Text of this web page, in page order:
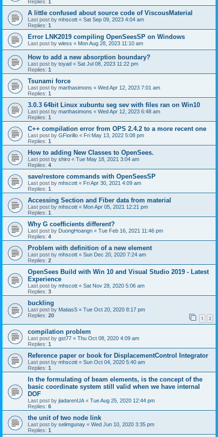
Replies: 1
A little confused about source code of ViscousMaterial
Last post by mhscott « Sat Sep 09, 2023 4:04 am
Replies: 1
Error LNK2019 compiling OpenSeesSP on Windows
Last post by wless « Mon Aug 28, 2023 11:10 am
How to add a new absorption boundary?
Last post by toyad « Sat Jul 08, 2023 11:22 pm
Replies: 1
Tsunami force
Last post by marthasimons « Wed Apr 12, 2023 7:01 am
Replies: 1
3.0.3 64bit Linux xubuntu seg sev with files ran on Win10
Last post by marthasimons « Wed Apr 12, 2023 6:48 am
Replies: 1
C++ compilation error from OPS 2.4.2 to a more recent one
Last post by GFiorillo « Fri May 13, 2022 5:08 pm
Replies: 1
How to adding New Classes to OpenSees.
Last post by shiro « Tue May 18, 2021 3:04 am
Replies: 4
save/restore commands with OpenSeesSP
Last post by mhscott « Fri Apr 30, 2021 4:09 am
Replies: 1
Accessing Section and Fiber data from material
Last post by mhscott « Mon Apr 05, 2021 12:21 pm
Replies: 1
Why G coefficients different?
Last post by DuongHoangn « Tue Feb 16, 2021 11:46 pm
Replies: 4
Problem with definition of a new element
Last post by mhscott « Sun Dec 20, 2020 7:24 am
Replies: 2
OpenSees Build with Win 10 and Visual Studio 2019 - Latest
Experience
Last post by mhscott « Sat Nov 28, 2020 5:06 am
Replies: 3
buckling
Last post by MatiasS « Tue Oct 20, 2020 8:17 pm
Replies: 20 1 2
compilation problem
Last post by gst77 « Thu Oct 08, 2020 4:09 am
Replies: 1
Reference paper or book for DisplacementControl Integrator
Last post by mhscott « Sun Oct 04, 2020 5:40 am
Replies: 1
In the formulating of beam elements, is the concept of the
basic coordinate system still valid when we have internal
DOF
Last post by jiadarenUA « Tue Aug 25, 2020 12:44 pm
Replies: 6
the unit of two node link
Last post by selimgunay « Wed Jun 10, 2020 3:35 pm
Replies: 1